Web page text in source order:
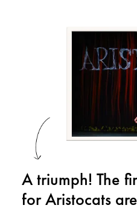
A triumph! The
for Aristocats